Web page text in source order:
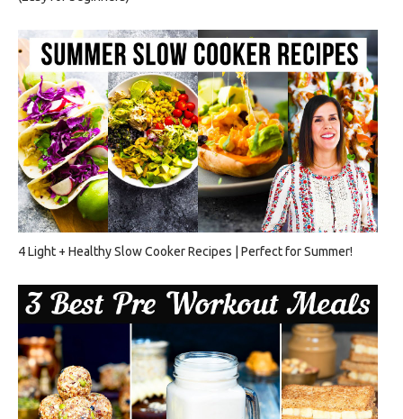
4 Light + Healthy Slow Cooker Recipes | Perfect for Summer!